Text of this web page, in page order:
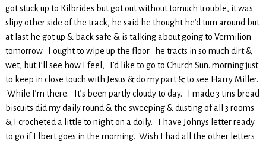
got stuck up to Kilbrides but got out without tomuch trouble, it was
slipy other side of the track, he said he thought he’d turn around but
at last he got up & back safe & is talking about going to Vermilion
tomorrow I ought to wipe up the floor he tracts in so much dirt &
wet, but I’ll see how I feel, I’d like to go to Church Sun. morning just
to keep in close touch with Jesus & do my part & to see Harry Miller.
While I’m there. It’s been partly cloudy to day. I made 3 tins bread
biscuits did my daily round & the sweeping & dusting of all 3 rooms
& I crocheted a little to night on a doily. I have Johnys letter ready
to go if Elbert goes in the morning. Wish I had all the other letters